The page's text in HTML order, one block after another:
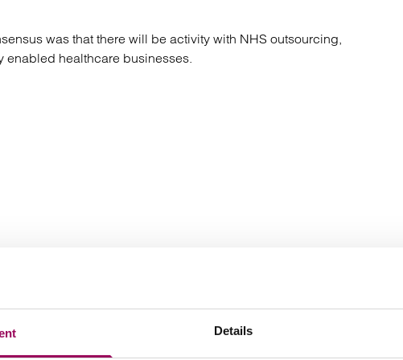
Details
Sport
was that there will be activity with NHS outsourcing,
enabled healthcare businesses.
Latest insights, news & views